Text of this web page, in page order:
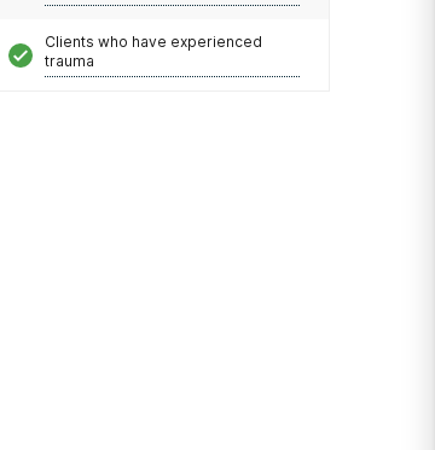
Clients who have experienced
trauma